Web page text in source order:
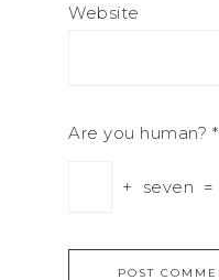
Website
Are you human? *
+ seven =